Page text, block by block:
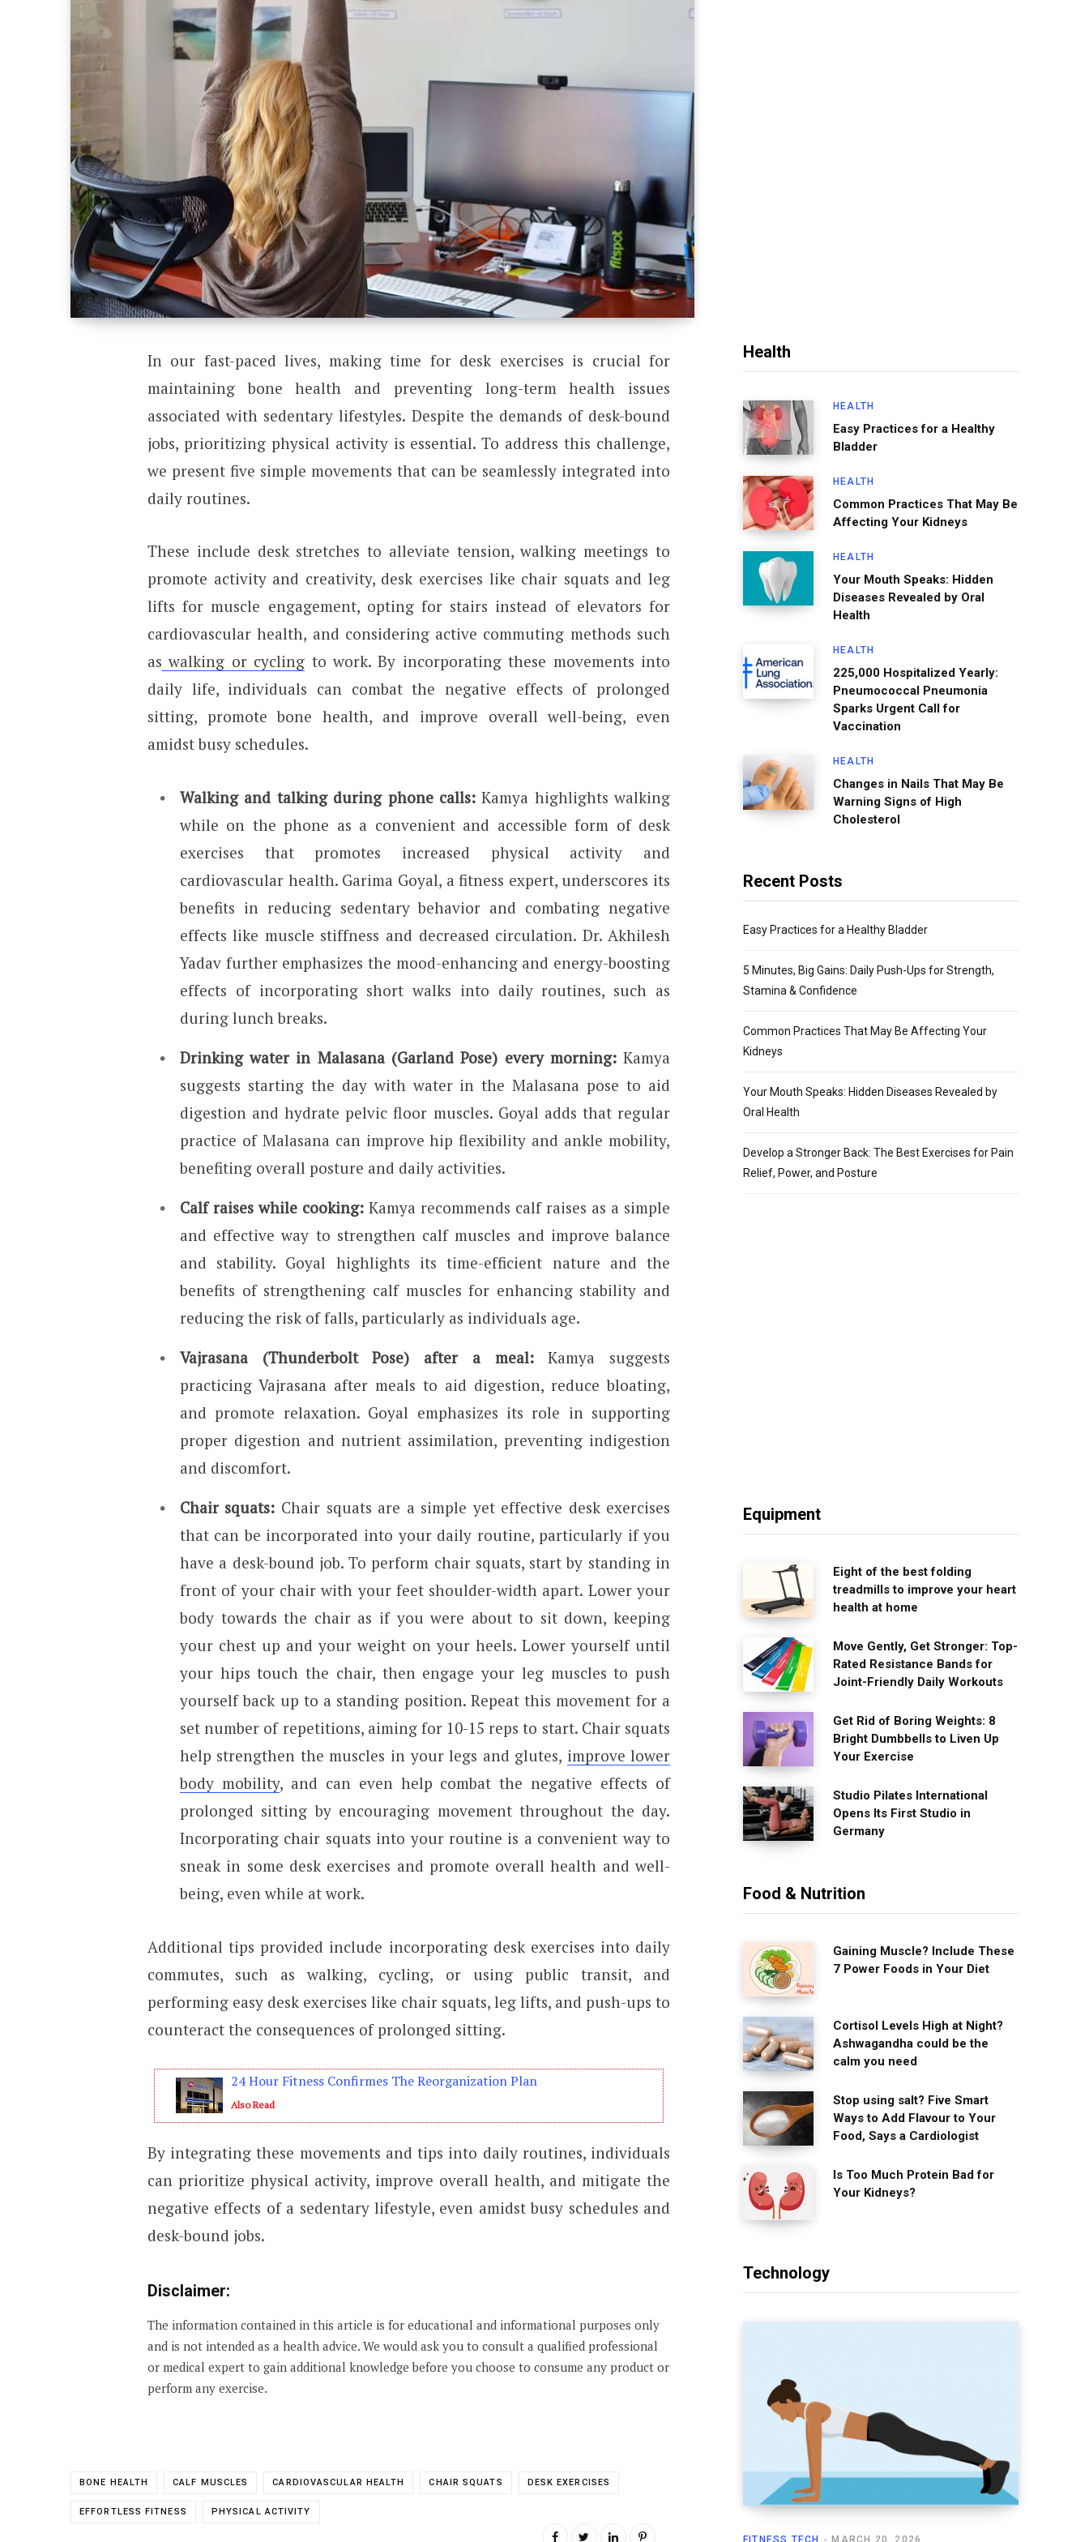
In our fast-paced lives, making time for desk exercises is crucial for
maintaining bone health and preventing long-term health issues
associated with sedentary lifestyles. Despite the demands of desk-bound
jobs, prioritizing physical activity is essential. To address this challenge,
we present five simple movements that can be seamlessly integrated into
daily routines.
These include desk stretches to alleviate tension, walking meetings to
promote activity and creativity, desk exercises like chair squats and leg
lifts for muscle engagement, opting for stairs instead of elevators for
cardiovascular health, and considering active commuting methods such
as walking or cycling to work. By incorporating these movements into
daily life, individuals can combat the negative effects of prolonged
sitting, promote bone health, and improve overall well-being, even
amidst busy schedules.
Walking and talking during phone calls:Kamya highlights walking
while on the phone as a convenient and accessible form of desk
exercises that promotes increased physical activity and
cardiovascular health. Garima Goyal, a fitness expert, underscores its
benefits in reducing sedentary behavior and combating negative
effects like muscle stiffness and decreased circulation. Dr. Akhilesh
Yadav further emphasizes the mood-enhancing and energy-boosting
effects of incorporating short walks into daily routines, such as
during lunch breaks.
Drinking water in Malasana (Garland Pose) every morning:Kamya
suggests starting the day with water in the Malasana pose to aid
digestion and hydrate pelvic floor muscles. Goyal adds that regular
practice of Malasana can improve hip flexibility and ankle mobility,
benefiting overall posture and daily activities.
Calf raises while cooking: Kamya recommends calf raises as a simple
and effective way to strengthen calf muscles and improve balance
and stability. Goyal highlights its time-efficient nature and the
benefits of strengthening calf muscles for enhancing stability and
reducing the risk of falls, particularly as individuals age.
Vajrasana (Thunderbolt Pose) after a meal:Kamya suggests
practicing Vajrasana after meals to aid digestion, reduce bloating,
and promote relaxation. Goyal emphasizes its role in supporting
proper digestion and nutrient assimilation, preventing indigestion
and discomfort.
Chair squats: Chair squats are a simple yet effective desk exercises
that can be incorporated into your daily routine, particularly if you
have a desk-bound job. To perform chair squats, start by standing in
front of your chair with your feet shoulder-width apart. Lower your
body towards the chair as if you were about to sit down, keeping
your chest up and your weight on your heels. Lower yourself until
your hips touch the chair, then engage your leg muscles to push
yourself back up to a standing position. Repeat this movement for a
set number of repetitions, aiming for 10-15 reps to start. Chair squats
help strengthen the muscles in your legs and glutes, improve lower
body mobility, and can even help combat the negative effects of
prolonged sitting by encouraging movement throughout the day.
Incorporating chair squats into your routine is a convenient way to
sneak in some desk exercises and promote overall health and well-
being, even while at work.
Additional tips provided include incorporating desk exercises into daily
commutes, such as walking, cycling, or using public transit, and
performing easy desk exercises like chair squats, leg lifts, and push-ups to
counteract the consequences of prolonged sitting.
24 Hour Fitness Confirmes The Reorganization Plan
Also Read
By integrating these movements and tips into daily routines, individuals
can prioritize physical activity, improve overall health, and mitigate the
negative effects of a sedentary lifestyle, even amidst busy schedules and
desk-bound jobs.
Disclaimer:
The information contained in this article is for educational and informational purposes only
and is not intended as a health advice. We would ask you to consult a qualified professional
or medical expert to gain additional knowledge before you choose to consume any product or
perform any exercise.
BONE HEALTH CALF MUSCLES CARDIOVASCULAR HEALTH CHAIR SQUATS DESK EXERCISES
EFFORTLESS FITNESS PHYSICAL ACTIVITY
Health
HEALTH
Easy Practices for a Healthy
Bladder
HEALTH
Common Practices That May Be
Affecting Your Kidneys
HEALTH
Your Mouth Speaks: Hidden
Diseases Revealed by Oral
Health
HEALTH
225,000 Hospitalized Yearly:
Pneumococcal Pneumonia
Sparks Urgent Call for
Vaccination
HEALTH
Changes in Nails That May Be
Warning Signs of High
Cholesterol
Recent Posts
Easy Practices for a Healthy Bladder
5 Minutes, Big Gains: Daily Push-Ups for Strength,
Stamina & Confidence
Common Practices That May Be Affecting Your
Kidneys
Your Mouth Speaks: Hidden Diseases Revealed by
Oral Health
Develop a Stronger Back: The Best Exercises for Pain
Relief, Power, and Posture
Equipment
Eight of the best folding
treadmills to improve your heart
health at home
Move Gently, Get Stronger: Top-
Rated Resistance Bands for
Joint-Friendly Daily Workouts
Get Rid of Boring Weights: 8
Bright Dumbbells to Liven Up
Your Exercise
Studio Pilates International
Opens Its First Studio in
Germany
Food & Nutrition
Gaining Muscle? Include These
7 Power Foods in Your Diet
Cortisol Levels High at Night?
Ashwagandha could be the
calm you need
Stop using salt? Five Smart
Ways to Add Flavour to Your
Food, Says a Cardiologist
Is Too Much Protein Bad for
Your Kidneys?
Technology